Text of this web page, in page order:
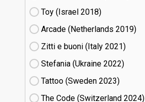
Toy (Israel
18)
Arcade (Netherlands
19)
Zitti e buoni​ (Italy
21)
Stefania (Ukraine
22)
Tattoo (Sweden
23)
The Code (Switzerland
24)